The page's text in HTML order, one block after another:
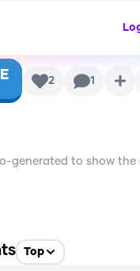
AI
2 1
generated to show
Top